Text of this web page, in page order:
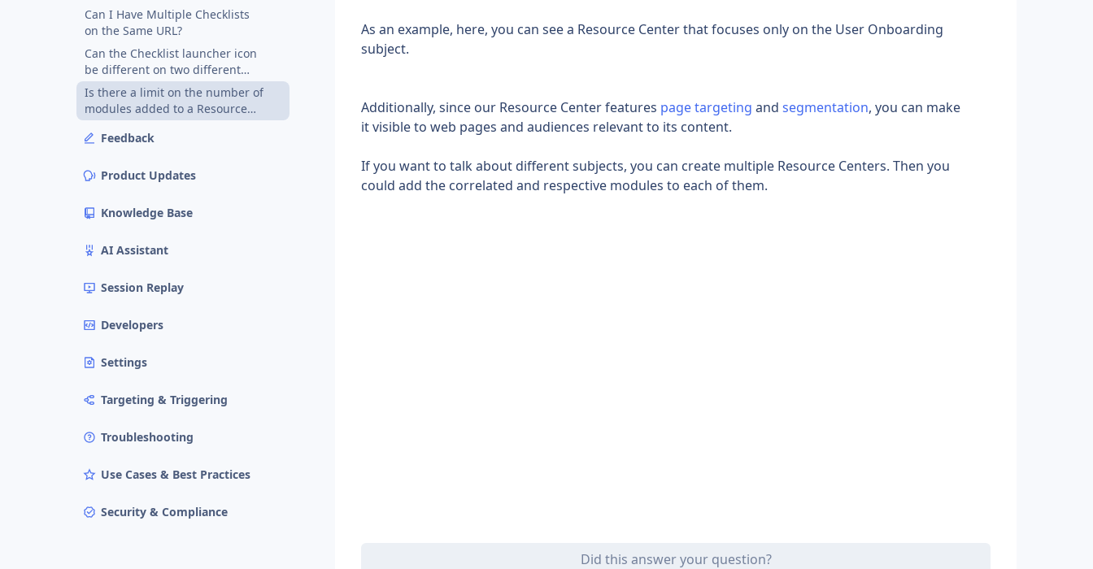
Can I Have Multiple Checklists
on the Same URL?
Can the Checklist launcher icon
be different on two different
pages?
Is there a limit on the number of
modules added to a Resource
Center?
Feedback
Product Updates
Knowledge Base
AI Assistant
Session Replay
Developers
Settings
Targeting & Triggering
Troubleshooting
Use Cases & Best Practices
Security & Compliance
As an example, here, you can see a Resource Center that focuses only on the User Onboarding
subject.
Additionally, since our Resource Center features page targeting and segmentation, you can make
it visible to web pages and audiences relevant to its content.
If you want to talk about different subjects, you can create multiple Resource Centers. Then you
could add the correlated and respective modules to each of them.
Did this answer your question?